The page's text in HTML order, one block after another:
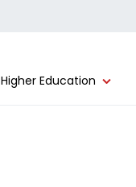
Higher Education